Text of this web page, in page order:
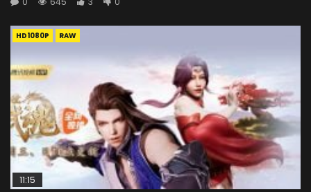
HD1080P RAW
11:15